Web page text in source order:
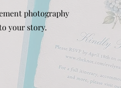
photography
your story.